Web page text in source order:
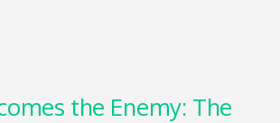
the Enemy: The